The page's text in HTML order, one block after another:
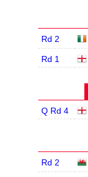
Rd 2
Rd 1
Q Rd 4
Rd 2